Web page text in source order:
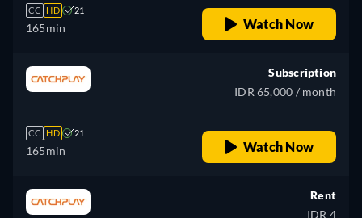
CC HD 21
165min Watch Now
CC HD 21
165min
Subscription
IDR 65,000 / month
Watch Now
Rent
IDR 4